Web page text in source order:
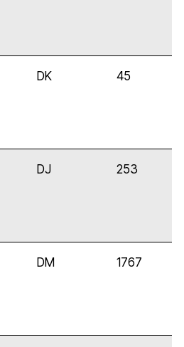
DK 45
DJ 253
DM 1767